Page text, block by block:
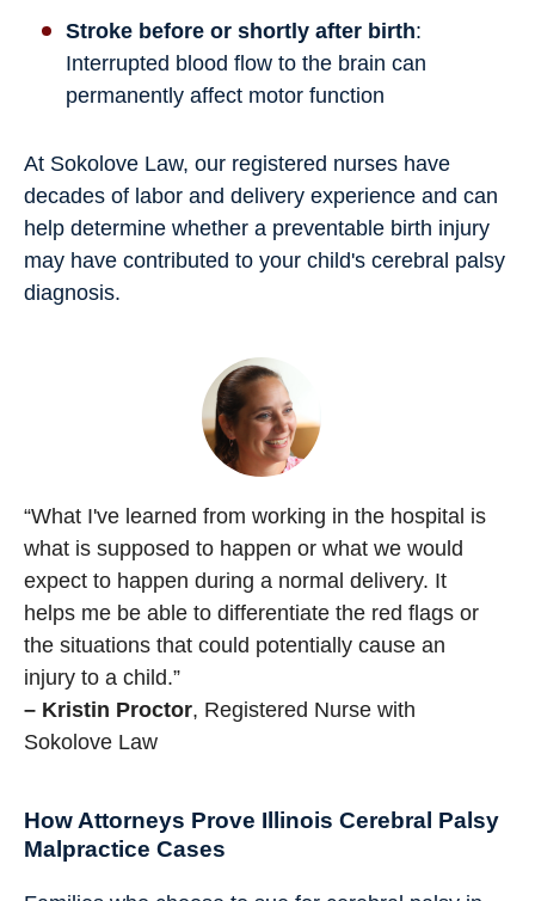
Stroke before or shortly after birth:
Interrupted blood flow to the brain can
permanently affect motor function
At Sokolove Law, our registered nurses have
decades of labor and delivery experience and can
help determine whether a preventable birth injury
may have contributed to your child's cerebral palsy
diagnosis.
“What I've learned from working in the hospital is
what is supposed to happen or what we would
expect to happen during a normal delivery. It
helps me be able to differentiate the red flags or
the situations that could potentially cause an
injury to a child.”
– Kristin Proctor, Registered Nurse with
Sokolove Law
How Attorneys Prove Illinois Cerebral Palsy
Malpractice Cases